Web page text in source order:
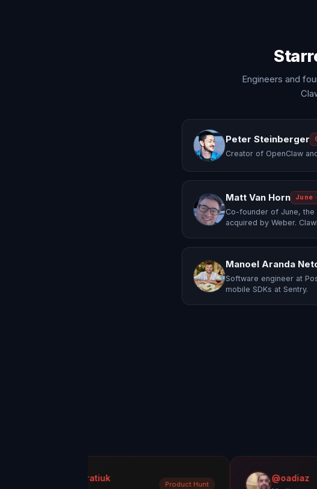
Engineers and
Peter Steinberger
Creator of OpenClaw
Matt Van Horn June
Co-founder of June, the
acquired by Weber.
Manoel Aranda
Software engineer at
mobile SDKs at Sentry.
Product Hunt
@oadiaz